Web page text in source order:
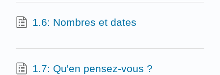
1.6: Nombres et dates
1.7: Qu'en pensez-vous ?